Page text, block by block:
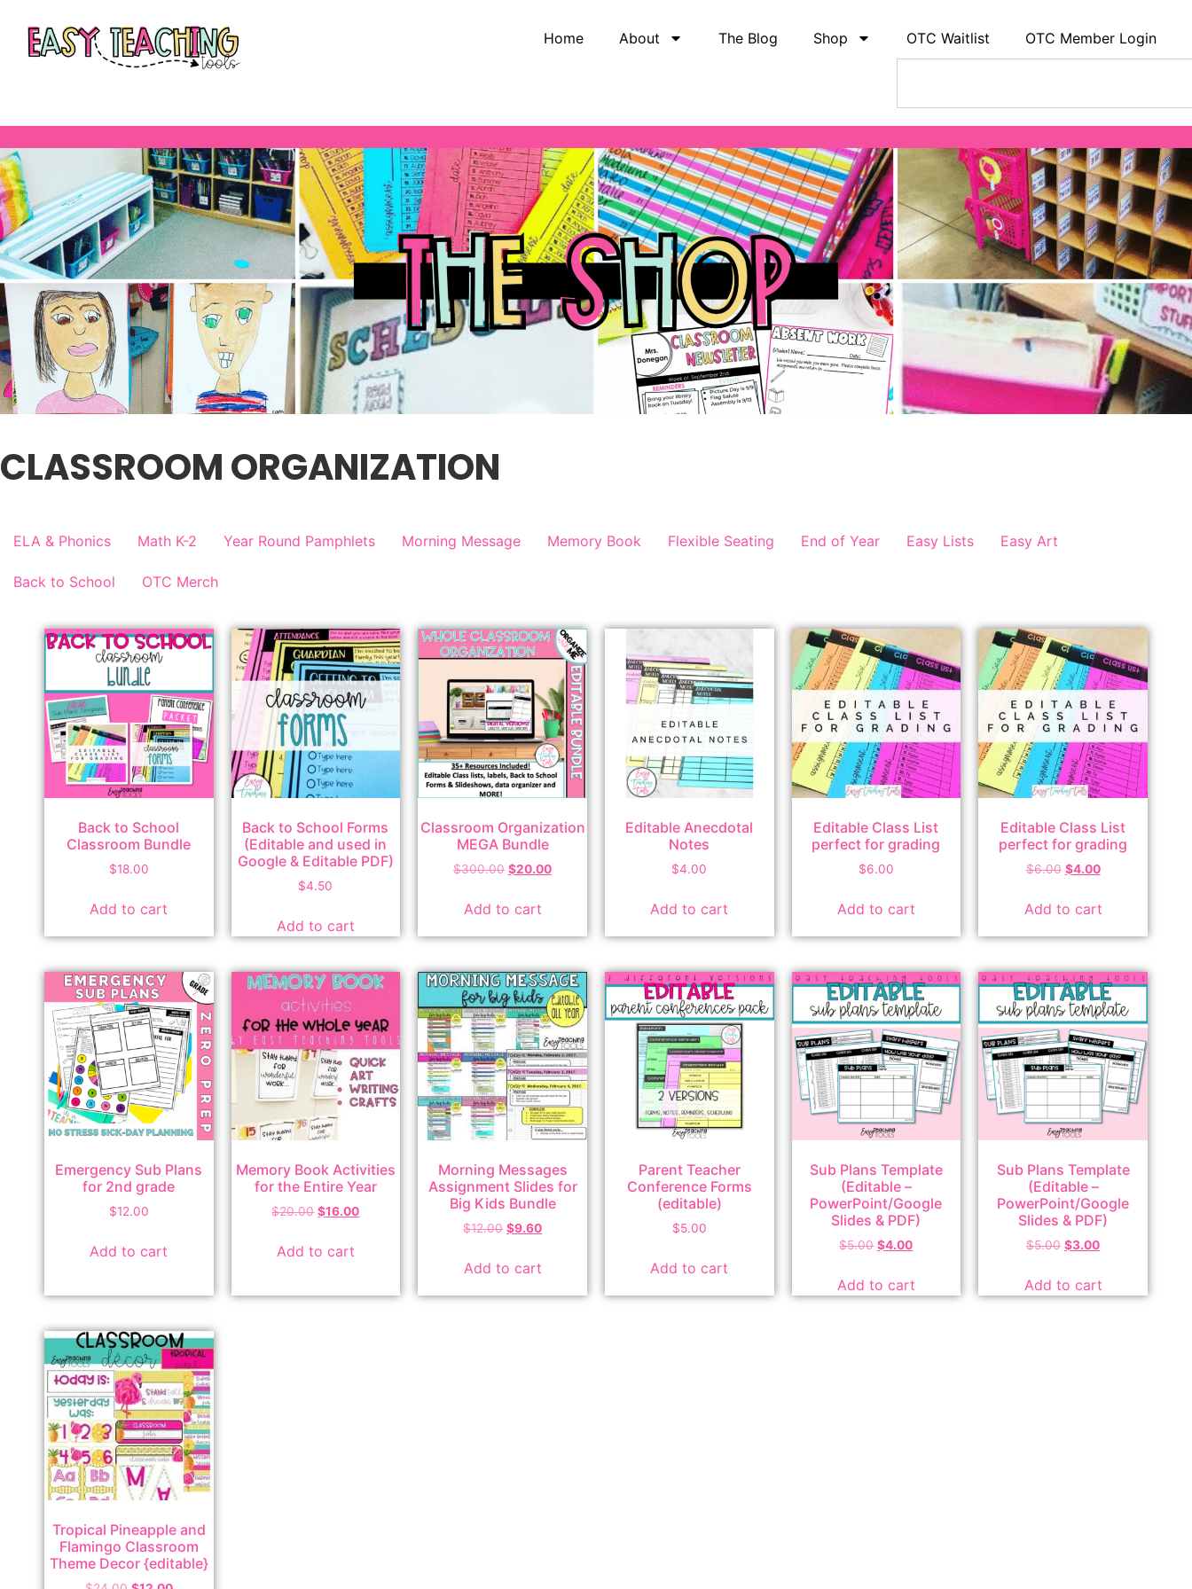
Home About The Blog Shop OTC Waitlist OTC Member Login
CLASSROOM ORGANIZATION
ELA & Phonics Math K-2 Year Round Pamphlets Morning Message Memory Book Flexible Seating End of Year Easy Lists Easy Art
Back to School OTC Merch
Back to School
Classroom Bundle
$18.00
Add to cart
Back to School Forms
(Editable and used in
Google & Editable PDF)
$4.50
Add to cart
Classroom Organization
MEGA Bundle
$300.00 $20.00
Add to cart
Editable Anecdotal
Notes
$4.00
Add to cart
Editable Class List
perfect for grading
$6.00
Add to cart
Editable Class List
perfect for grading
$6.00 $4.00
Add to cart
Emergency Sub Plans
for 2nd grade
$12.00
Add to cart
Memory Book Activities
for the Entire Year
$20.00 $16.00
Add to cart
Morning Messages
Assignment Slides for
Big Kids Bundle
$12.00 $9.60
Add to cart
Parent Teacher
Conference Forms
(editable)
$5.00
Add to cart
Sub Plans Template
(Editable –
PowerPoint/Google
Slides & PDF)
$5.00 $4.00
Add to cart
Sub Plans Template
(Editable –
PowerPoint/Google
Slides & PDF)
$5.00 $3.00
Add to cart
Tropical Pineapple and
Flamingo Classroom
Theme Decor {editable}